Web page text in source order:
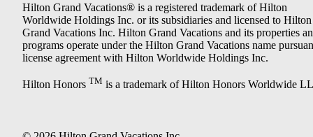
Hilton Grand Vacations® is a registered trademark of Hilton
Worldwide Holdings Inc. or its subsidiaries and licensed to Hilton
Grand Vacations Inc. Hilton Grand Vacations and its properties
programs operate under the Hilton Grand Vacations name
license agreement with Hilton Worldwide Holdings Inc.
Hilton Honors TM is a trademark of Hilton Honors Worldwide